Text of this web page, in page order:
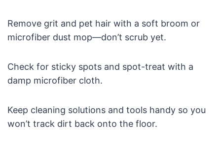
Remove grit and pet hair with a soft broom or
microfiber dust mop—don’t scrub yet.
Check for sticky spots and spot-treat with a
damp microfiber cloth.
Keep cleaning solutions and tools handy so you
won’t track dirt back onto the floor.